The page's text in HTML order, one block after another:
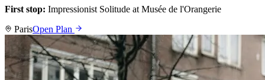
First stop: Impressionist Solitude at Musée de l'Orangerie
ParisOpen Plan